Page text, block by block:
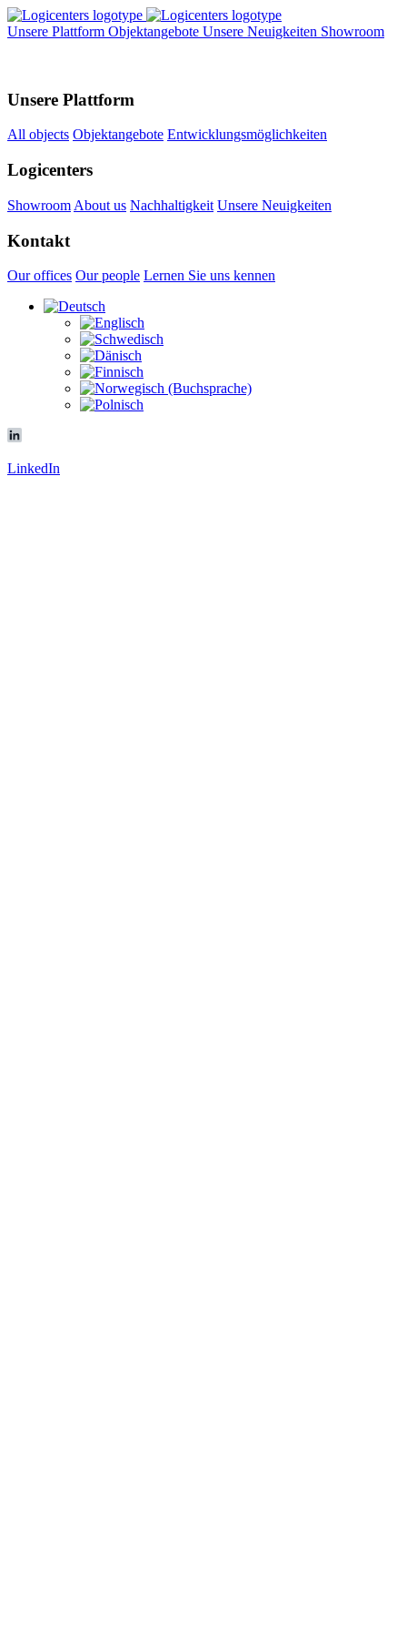
Unsere Plattform Objektangebote Unsere Neuigkeiten Showroom
Unsere Plattform
All objects Objektangebote Entwicklungsmöglichkeiten
Logicenters
Showroom About us Nachhaltigkeit Unsere Neuigkeiten
Kontakt
Our offices Our people Lernen Sie uns kennen
LinkedIn